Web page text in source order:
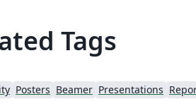
Tags
Posters Beamer Presentations